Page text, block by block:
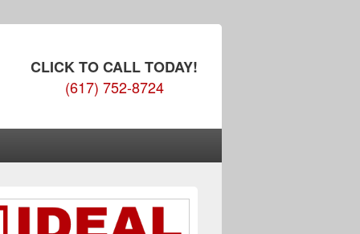
CLICK TO CALL TODAY!
(617) 752-8724